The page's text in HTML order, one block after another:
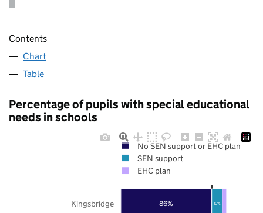
Contents
Chart
Table
Percentage of pupils with special educational
needs in schools
86% 10%
Kingsbridge
No SEN support or EHC plan
SEN support
EHC plan